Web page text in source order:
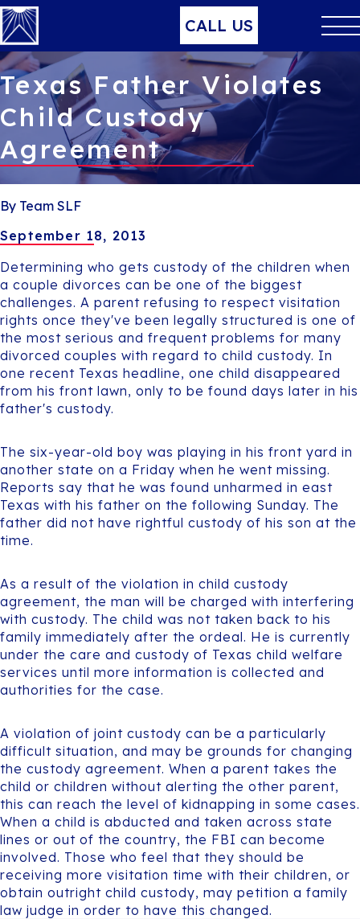
CALL US
Texas Father Violates
Child Custody
Agreement
By Team SLF
September 18, 2013
Determining who gets custody of the children when
a couple divorces can be one of the biggest
challenges. A parent refusing to respect visitation
rights once they've been legally structured is one of
the most serious and frequent problems for many
divorced couples with regard to child custody. In
one recent Texas headline, one child disappeared
from his front lawn, only to be found days later in his
father's custody.
The six-year-old boy was playing in his front yard in
another state on a Friday when he went missing.
Reports say that he was found unharmed in east
Texas with his father on the following Sunday. The
father did not have rightful custody of his son at the
time.
As a result of the violation in child custody
agreement, the man will be charged with interfering
with custody. The child was not taken back to his
family immediately after the ordeal. He is currently
under the care and custody of Texas child welfare
services until more information is collected and
authorities for the case.
A violation of joint custody can be a particularly
difficult situation, and may be grounds for changing
the custody agreement. When a parent takes the
child or children without alerting the other parent,
this can reach the level of kidnapping in some cases.
When a child is abducted and taken across state
lines or out of the country, the FBI can become
involved. Those who feel that they should be
receiving more visitation time with their children, or
obtain outright child custody, may petition a family
law judge in order to have this changed.